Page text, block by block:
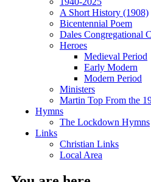
A Short History (1908)
Bicentennial Poem
Dales Congregational
Heroes
Medieval Period
Early Modern
Modern Period
Ministers
Martin Top From the
Hymns
The Lockdown Hymns
Links
Christian Links
Local Area